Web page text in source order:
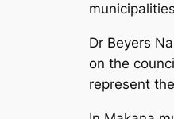
Dr Beyers
on the
represent the